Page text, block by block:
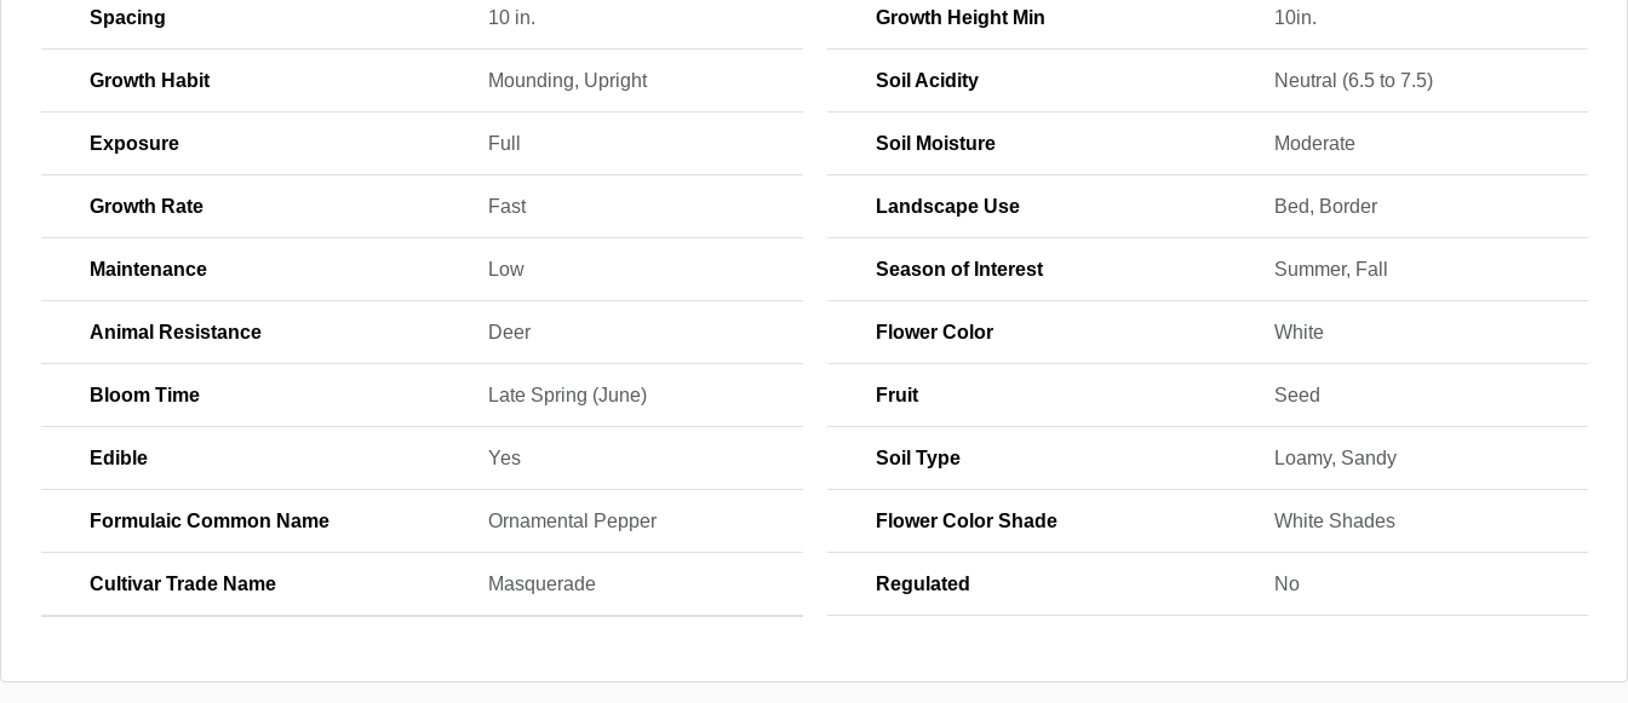
Spacing 10 in. Growth Height Min 10in.
Growth Habit Mounding, Upright Soil Acidity Neutral (6.5 to 7.5)
Exposure Full Soil Moisture Moderate
Growth Rate Fast Landscape Use Bed, Border
Maintenance Low Season of Interest Summer, Fall
Animal Resistance Deer Flower Color White
Bloom Time Late Spring (June) Fruit Seed
Edible Yes Soil Type Loamy, Sandy
Formulaic Common Name Ornamental Pepper Flower Color Shade White Shades
Cultivar Trade Name Masquerade Regulated No